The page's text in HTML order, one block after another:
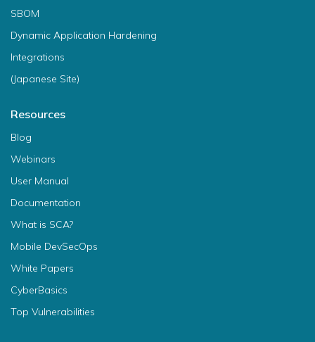
SBOM
Dynamic Application Hardening
Integrations
(Japanese Site)
Resources
Blog
Webinars
User Manual
Documentation
What is SCA?
Mobile DevSecOps
White Papers
CyberBasics
Top Vulnerabilities